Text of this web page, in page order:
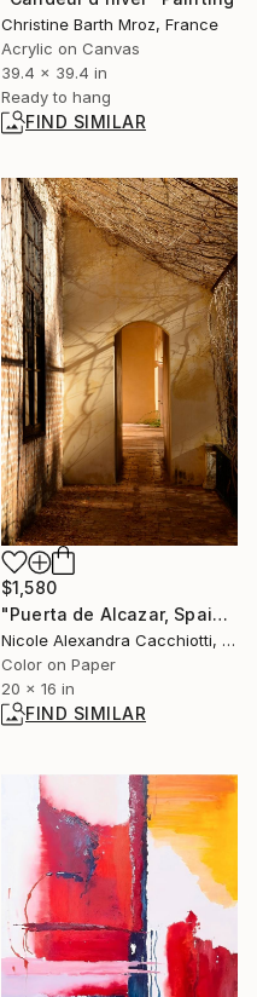
Christine Barth Mroz, France
Acrylic on Canvas
39.4 x 39.4 in
Ready to hang
FIND SIMILAR
$1,580
"Puerta de Alcazar, Spain - LIMITED EDITION" Photograph
Nicole Alexandra Cacchiotti, United States
Color on Paper
20 x 16 in
FIND SIMILAR